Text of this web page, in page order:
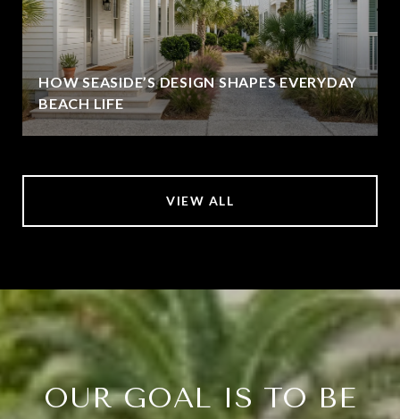
HOW SEASIDE’S DESIGN SHAPES EVERYDAY
BEACH LIFE
VIEW ALL
OUR GOAL IS TO BE